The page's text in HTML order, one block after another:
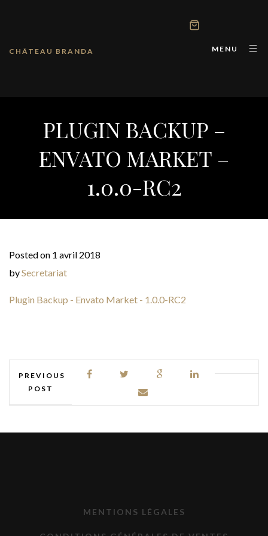
MENU
CHÂTEAU BRANDA
PLUGIN BACKUP –
ENVATO MARKET –
1.0.0-RC2
Posted on 1 avril 2018
bySecretariat
Plugin Backup - Envato Market - 1.0.0-RC2
PREVIOUS
POST
MENTIONS LÉGALES